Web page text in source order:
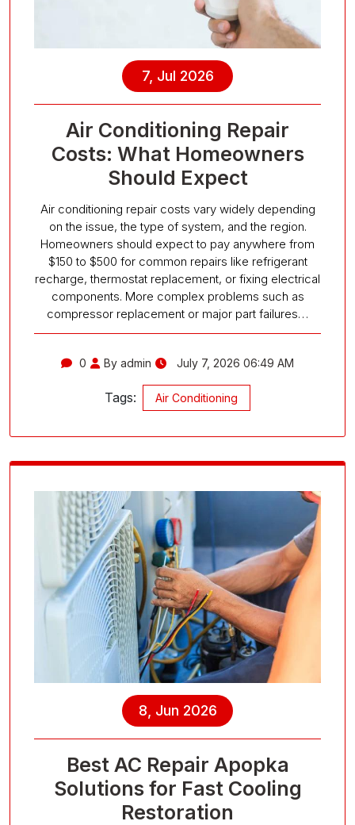
7, Jul 2026
Air Conditioning Repair
Costs: What Homeowners
Should Expect
Air conditioning repair costs vary widely depending
on the issue, the type of system, and the region.
Homeowners should expect to pay anywhere from
$150 to $500 for common repairs like refrigerant
recharge, thermostat replacement, or fixing electrical
components. More complex problems such as
compressor replacement or major part failures…
0 By admin July 7, 2026 06:49 AM
Tags: Air Conditioning
8, Jun 2026
Best AC Repair Apopka
Solutions for Fast Cooling
Restoration